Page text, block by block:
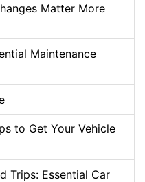
Matter More
Maintenance
to Get Your Vehicle
Trips: Essential Car